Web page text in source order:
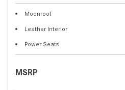
Moonroof
Leather Interior
Power Seats
MSRP